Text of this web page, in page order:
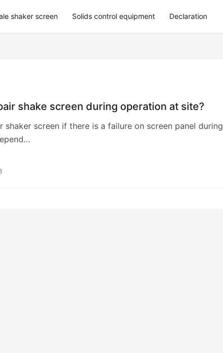
shaker screen Solids control equipment Declaration
shake screen during operation at site?
shaker screen if there is a failure on screen panel during